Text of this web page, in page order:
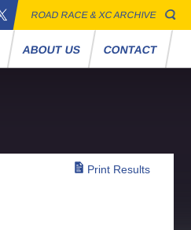
ROAD RACE & XC ARCHIVE
ABOUT US CONTACT
Print Results